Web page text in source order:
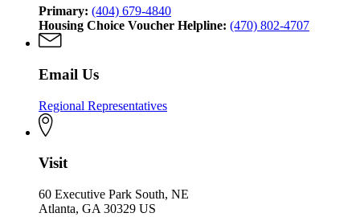
Primary: (404) 679-4840
Housing Choice Voucher Helpline: (470) 802-4707
Email Us
Regional Representatives
Visit
60 Executive Park South, NE
Atlanta, GA 30329 US